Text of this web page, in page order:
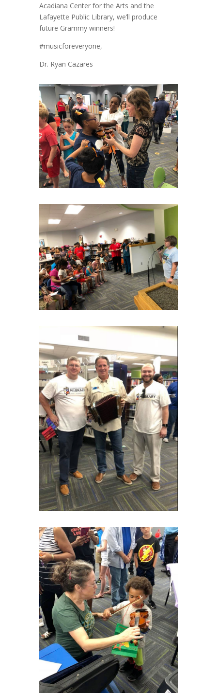
Acadiana Center for the Arts and the
Lafayette Public Library, we’ll produce
future Grammy winners!
#musicforeveryone,
Dr. Ryan Cazares